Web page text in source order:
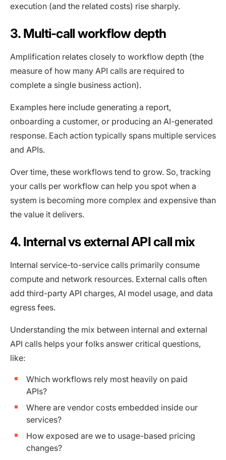
execution (and the related costs) rise sharply.
3. Multi-call workflow depth
Amplification relates closely to workflow depth (the
measure of how many API calls are required to
complete a single business action).
Examples here include generating a report,
onboarding a customer, or producing an AI-generated
response. Each action typically spans multiple services
and APIs.
Over time, these workflows tend to grow. So, tracking
your calls per workflow can help you spot when a
system is becoming more complex and expensive than
the value it delivers.
4. Internal vs external API call mix
Internal service-to-service calls primarily consume
compute and network resources. External calls often
add third-party API charges, AI model usage, and data
egress fees.
Understanding the mix between internal and external
API calls helps your folks answer critical questions,
like:
Which workflows rely most heavily on paid
APIs?
Where are vendor costs embedded inside our
services?
How exposed are we to usage-based pricing
changes?